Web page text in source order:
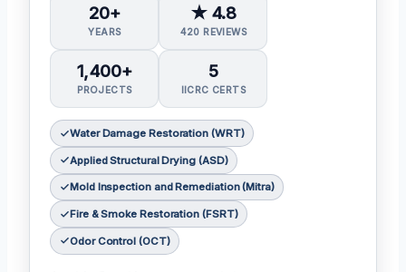
20+
YEARS
★ 4.8
420 REVIEWS
1,400+
PROJECTS
5
IICRC CERTS
Water Damage Restoration (WRT)
Applied Structural Drying (ASD)
Mold Inspection and Remediation (Mitra)
Fire & Smoke Restoration (FSRT)
Odor Control (OCT)